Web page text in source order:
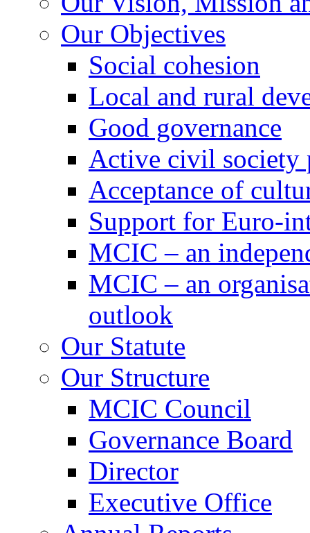
Our Objectives
Social cohesion
Local and rural
Good governance
Active civil society
Acceptance of
Support for Euro-
MCIC – an
MCIC – an
outlook
Our Statute
Our Structure
MCIC Council
Governance Board
Director
Executive Office